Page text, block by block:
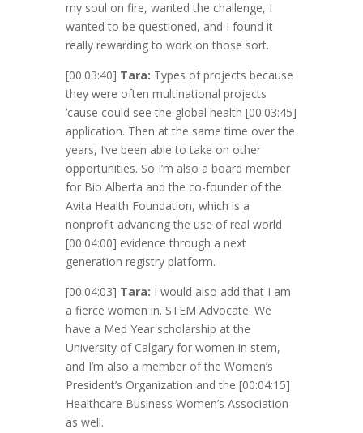
my soul on fire, wanted the challenge, I
wanted to be questioned, and I found it
really rewarding to work on those sort.
[00:03:40] Tara: Types of projects because
they were often multinational projects
’cause could see the global health [00:03:45]
application. Then at the same time over the
years, I’ve been able to take on other
opportunities. So I’m also a board member
for Bio Alberta and the co-founder of the
Avita Health Foundation, which is a
nonprofit advancing the use of real world
[00:04:00] evidence through a next
generation registry platform.
[00:04:03] Tara: I would also add that I am
a fierce women in. STEM Advocate. We
have a Med Year scholarship at the
University of Calgary for women in stem,
and I’m also a member of the Women’s
President’s Organization and the [00:04:15]
Healthcare Business Women’s Association
as well.